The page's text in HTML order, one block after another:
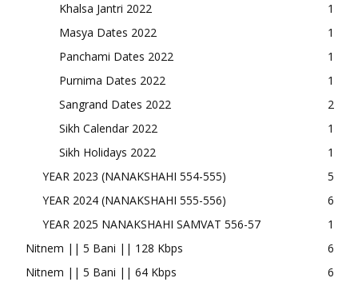
Khalsa Jantri 2022
1
Masya Dates 2022
1
Panchami Dates 2022
1
Purnima Dates 2022
1
Sangrand Dates 2022
2
Sikh Calendar 2022
1
Sikh Holidays 2022
1
YEAR 2023 (NANAKSHAHI 554-555)
5
YEAR 2024 (NANAKSHAHI 555-556)
6
YEAR 2025 NANAKSHAHI SAMVAT 556-57
1
Nitnem || 5 Bani || 128 Kbps
6
Nitnem || 5 Bani || 64 Kbps
6